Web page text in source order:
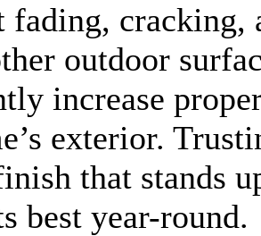
fading, cracking,
outdoor
increase
exterior.
that stands
best year-round.